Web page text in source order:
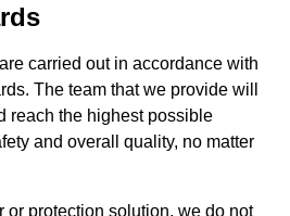
carried out in accordance with
The team that we provide will
reach the highest possible
and overall quality, no matter
or protection solution, we do not